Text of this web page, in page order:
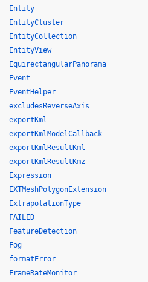
Entity
EntityCluster
EntityCollection
EntityView
EquirectangularPanorama
Event
EventHelper
excludesReverseAxis
exportKml
exportKmlModelCallback
exportKmlResultKml
exportKmlResultKmz
Expression
EXTMeshPolygonExtension
ExtrapolationType
FAILED
FeatureDetection
Fog
formatError
FrameRateMonitor